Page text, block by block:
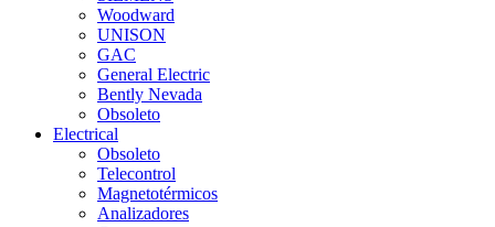
Woodward
UNISON
GAC
General Electric
Bently Nevada
Obsoleto
Electrical
Obsoleto
Telecontrol
Magnetotérmicos
Analizadores